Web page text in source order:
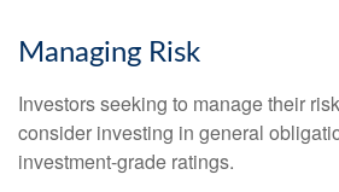
Managing Risk
Investors seeking to manage their
consider investing in general
investment-grade ratings.